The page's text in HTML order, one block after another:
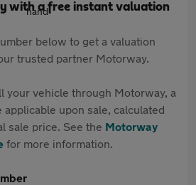
with a free instant valuation
below to get a valuation
trusted partner Motorway.
your vehicle through Motorway, a
upon sale, calculated
sale price. See the Motorway
for more information.